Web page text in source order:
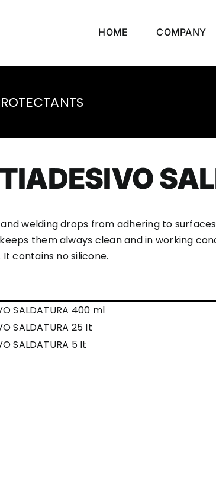
HOME COMPANY
welding drops from adhering to
them always clean and in working
contains no silicone.
SALDATURA 400 ml
SALDATURA 25 lt
SALDATURA 5 lt